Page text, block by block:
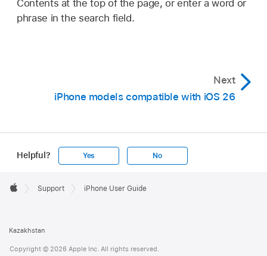
Contents at the top of the page, or enter a word or
phrase in the search field.
Next
iPhone models compatible with iOS 26
Helpful? Yes No
Footer

Support iPhone User Guide
Kazakhstan
Copyright © 2026 Apple Inc. All rights reserved.